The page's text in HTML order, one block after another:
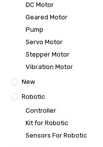
DC Motor
Geared Motor
Pump
Servo Motor
Stepper Motor
Vibration Motor
New
Robotic
Controller
Kit for Robotic
Sensors For Robotic